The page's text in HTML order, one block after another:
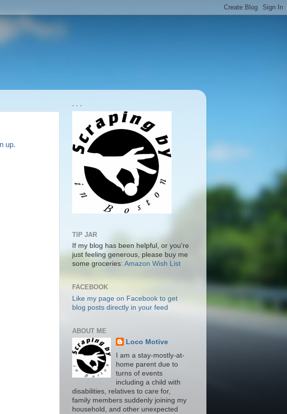
up.
. . .
TIP JAR
If my blog has been helpful, or you're
just feeling generous, please buy me
some groceries: Amazon Wish List
FACEBOOK
Like my page on Facebook to get
blog posts directly in your feed
ABOUT ME
Loco Motive
I am a stay-mostly-at-
home parent due to
turns of events
including a child with
disabilities, relatives to care for,
family members suddenly joining my
household, and other unexpected